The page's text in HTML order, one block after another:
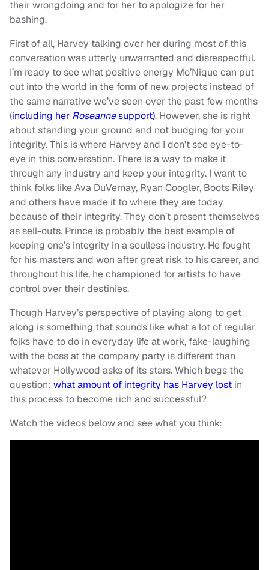
their wrongdoing and for her to apologize for her
bashing.
First of all, Harvey talking over her during most of this
conversation was utterly unwarranted and disrespectful.
I’m ready to see what positive energy Mo’Nique can put
out into the world in the form of new projects instead of
the same narrative we’ve seen over the past few months
(including her Roseannesupport). However, she is right
about standing your ground and not budging for your
integrity. This is where Harvey and I don’t see eye-to-
eye in this conversation. There is a way to make it
through any industry and keep your integrity. I want to
think folks like Ava DuVernay, Ryan Coogler, Boots Riley
and others have made it to where they are today
because of their integrity. They don’t present themselves
as sell-outs. Prince is probably the best example of
keeping one’s integrity in a soulless industry. He fought
for his masters and won after great risk to his career, and
throughout his life, he championed for artists to have
control over their destinies.
Though Harvey’s perspective of playing along to get
along is something that sounds like what a lot of regular
folks have to do in everyday life at work, fake-laughing
with the boss at the company party is different than
whatever Hollywood asks of its stars. Which begs the
question: what amount of integrity has Harvey lost in
this process to become rich and successful?
Watch the videos below and see what you think: